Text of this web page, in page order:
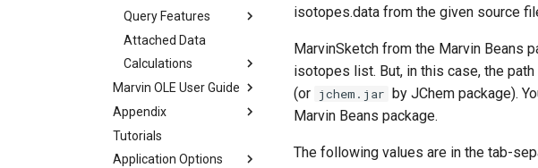
Query Features
Attached Data
Calculations
Marvin OLE User Guide
Appendix
Tutorials
Application Options
isotopes.data from the given source
MarvinSketch from the Marvin Beans
isotopes list. But, in this case, the
(or jchem.jar by JChem package).
Marvin Beans package.
The following values are in the tab-